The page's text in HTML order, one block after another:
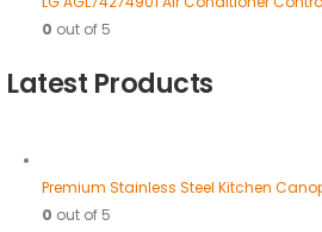
0 out of 5
Latest Products
Premium Stainless Steel Kitchen
0 out of 5